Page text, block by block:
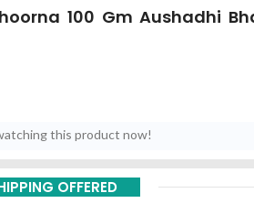
100 Gm Aushadhi
this product now!
OFFERED